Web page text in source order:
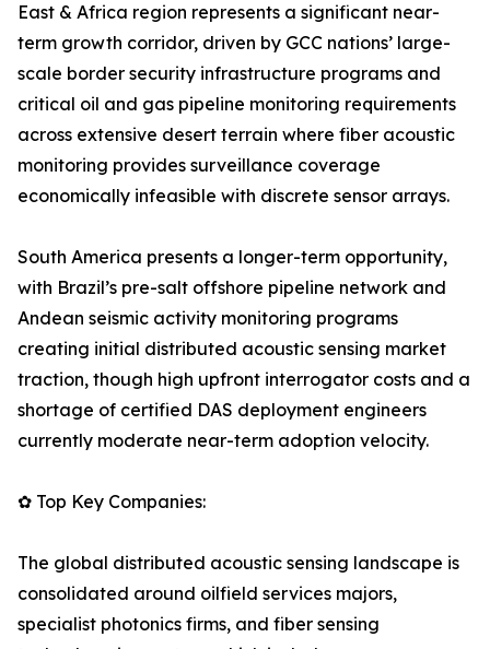
East & Africa region represents a significant near-
term growth corridor, driven by GCC nations’ large-
scale border security infrastructure programs and
critical oil and gas pipeline monitoring requirements
across extensive desert terrain where fiber acoustic
monitoring provides surveillance coverage
economically infeasible with discrete sensor arrays.
South America presents a longer-term opportunity,
with Brazil’s pre-salt offshore pipeline network and
Andean seismic activity monitoring programs
creating initial distributed acoustic sensing market
traction, though high upfront interrogator costs and a
shortage of certified DAS deployment engineers
currently moderate near-term adoption velocity.
✿ Top Key Companies:
The global distributed acoustic sensing landscape is
consolidated around oilfield services majors,
specialist photonics firms, and fiber sensing